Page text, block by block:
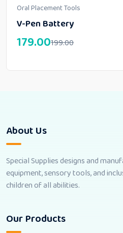
Oral Placement Tools
V-Pen Battery
199.00
179.00
About Us
Special Supplies designs and
equipment, sensory tools, and
children of all abilities.
Our Products